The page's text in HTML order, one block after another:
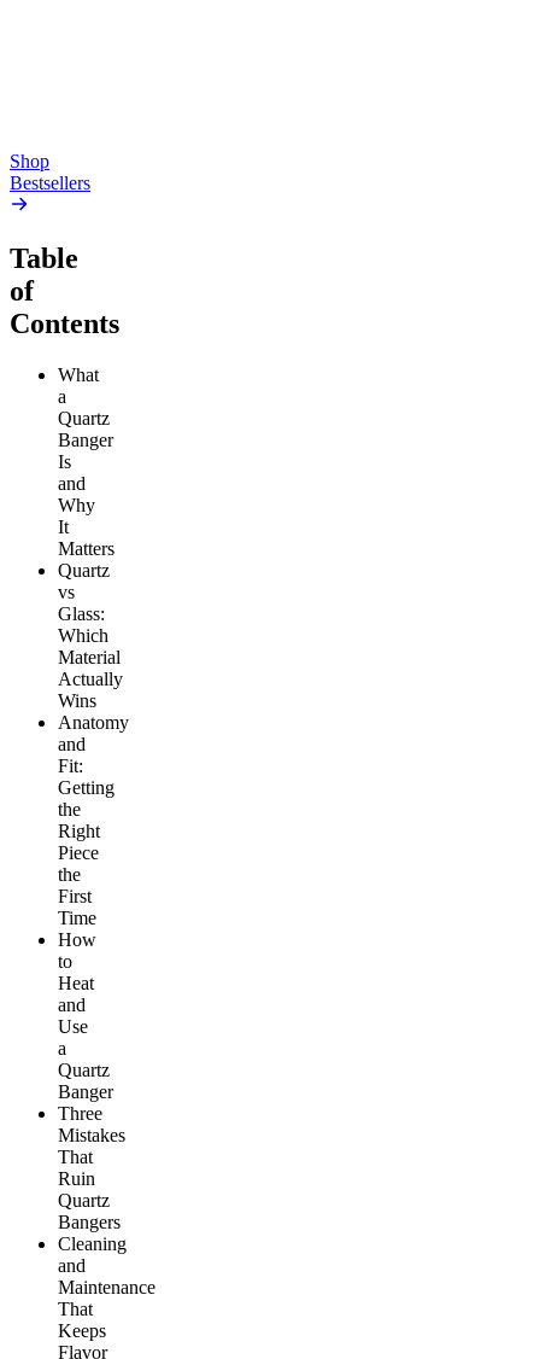
Shop
Bestsellers
Table
of
Contents
What
a
Quartz
Banger
Is
and
Why
It
Matters
Quartz
vs
Glass:
Which
Material
Actually
Wins
Anatomy
and
Fit:
Getting
the
Right
Piece
the
First
Time
How
to
Heat
and
Use
a
Quartz
Banger
Three
Mistakes
That
Ruin
Quartz
Bangers
Cleaning
and
Maintenance
That
Keeps
Flavor